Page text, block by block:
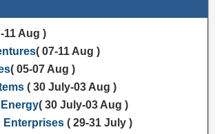
11 Aug )
( 07-11 Aug )
( 05-07 Aug )
( 30 July-03 Aug )
( 30 July-03 Aug )
Enterprises( 29-31 July )